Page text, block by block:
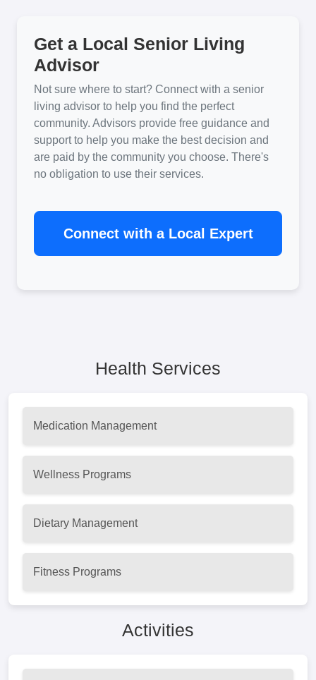
Get a Local Senior Living
Advisor
Not sure where to start? Connect with a senior
living advisor to help you find the perfect
community. Advisors provide free guidance and
support to help you make the best decision and
are paid by the community you choose. There's
no obligation to use their services.
Connect with a Local Expert
Health Services
Medication Management
Wellness Programs
Dietary Management
Fitness Programs
Activities